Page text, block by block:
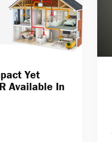
Yet
Available In